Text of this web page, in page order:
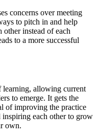
concerns over meeting
to pitch in and help
other instead of each
to a more successful
learning, allowing current
to emerge. It gets the
of improving the practice
inspiring each other to grow
own.